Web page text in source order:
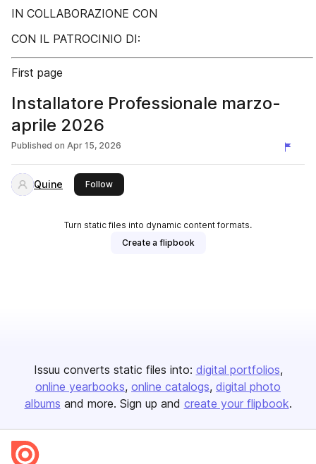
IN COLLABORAZIONE CON
CON IL PATROCINIO DI:
First page
Installatore Professionale marzo-
aprile 2026
Published on Apr 15, 2026
Quine Followthis publisher
Turn static files into dynamic content formats.
Create a flipbook
Issuu converts static files into: digital portfolios
online yearbooks online catalogs digital photo
albums and more. Sign up and create your flipbook.